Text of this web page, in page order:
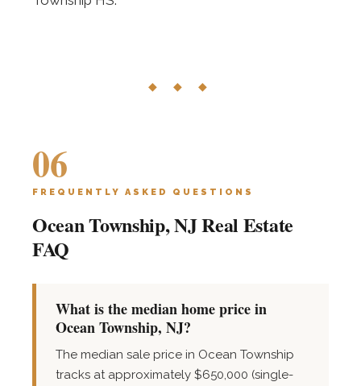
◆ ◆ ◆
06
FREQUENTLY ASKED QUESTIONS
Ocean Township, NJ Real Estate
FAQ
What is the median home price in
Ocean Township, NJ?
The median sale price in Ocean Township
tracks at approximately $650,000 (single-